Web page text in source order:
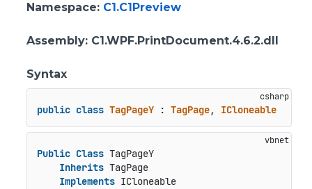
Namespace: C1.C1Preview
Assembly: C1.WPF.PrintDocument.4.6.2.dll
Syntax
public class TagPageY : TagPage, ICloneable
Public Class TagPageY
Inherits TagPage
Implements ICloneable